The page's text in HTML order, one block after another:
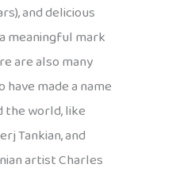
and delicious
meaningful mark
are also many
made a name
world, like
Tankian, and
artist Charles